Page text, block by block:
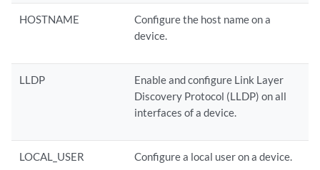
HOSTNAME
Configure the host name on a
device.
LLDP
Enable and configure Link Layer
Discovery Protocol (LLDP) on all
interfaces of a device.
LOCAL_USER Configure a local user on a device.